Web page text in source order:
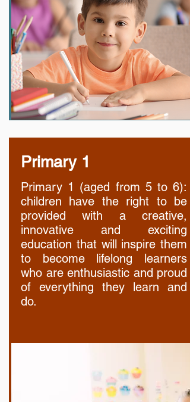
Primary 1
Primary 1 (aged from 5 to 6):
children have the right to be
provided with a creative,
innovative and exciting
education that will inspire them
to become lifelong learners
who are enthusiastic and proud
of everything they learn and
do.